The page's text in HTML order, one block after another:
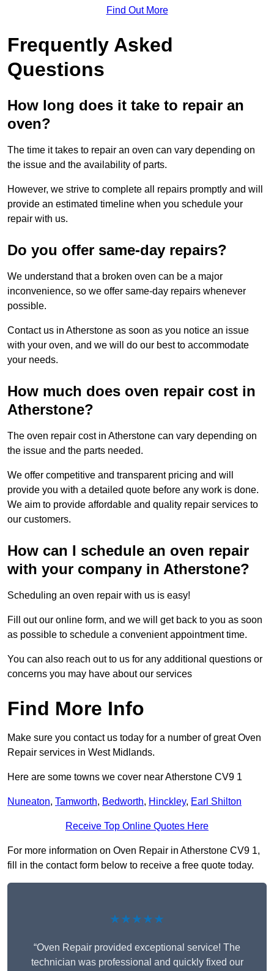
Find Out More
Frequently Asked
Questions
How long does it take to repair an
oven?
The time it takes to repair an oven can vary depending on
the issue and the availability of parts.
However, we strive to complete all repairs promptly and will
provide an estimated timeline when you schedule your
repair with us.
Do you offer same-day repairs?
We understand that a broken oven can be a major
inconvenience, so we offer same-day repairs whenever
possible.
Contact us in Atherstone as soon as you notice an issue
with your oven, and we will do our best to accommodate
your needs.
How much does oven repair cost in
Atherstone?
The oven repair cost in Atherstone can vary depending on
the issue and the parts needed.
We offer competitive and transparent pricing and will
provide you with a detailed quote before any work is done.
We aim to provide affordable and quality repair services to
our customers.
How can I schedule an oven repair
with your company in Atherstone?
Scheduling an oven repair with us is easy!
Fill out our online form, and we will get back to you as soon
as possible to schedule a convenient appointment time.
You can also reach out to us for any additional questions or
concerns you may have about our services
Find More Info
Make sure you contact us today for a number of great Oven
Repair services in West Midlands.
Here are some towns we cover near Atherstone CV9 1
Nuneaton, Tamworth, Bedworth, Hinckley, Earl Shilton
Receive Top Online Quotes Here
For more information on Oven Repair in Atherstone CV9 1,
fill in the contact form below to receive a free quote today.
★★★★★
“Oven Repair provided exceptional service! The
technician was professional and quickly fixed our